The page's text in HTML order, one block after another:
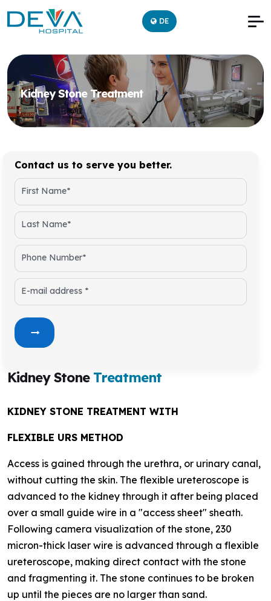
DE
Kidney Stone Treatment
Contact us to serve you better.
First Name*
Last Name*
Phone Number*
E-mail address *
Kidney Stone Treatment
KIDNEY STONE TREATMENT WITH
FLEXIBLE URS METHOD
Access is gained through the urethra, or urinary canal,
without cutting the skin. The flexible ureteroscope is
advanced to the kidney through it after being placed
over a small guide wire in a "access sheet" sheath.
Following camera visualization of the stone, 230
micron-thick laser wire is advanced through a flexible
ureteroscope, making direct contact with the stone
and fragmenting it. The stone continues to be broken
up until the pieces are no larger than sand.